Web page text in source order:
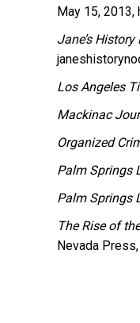
May 15, 2013,
Jane’s History
Los Angeles
Mackinac
Organized
Palm Springs
Palm Springs
The Rise of
Nevada